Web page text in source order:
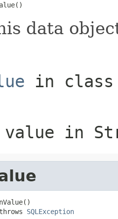
data
in
value in
SQLException